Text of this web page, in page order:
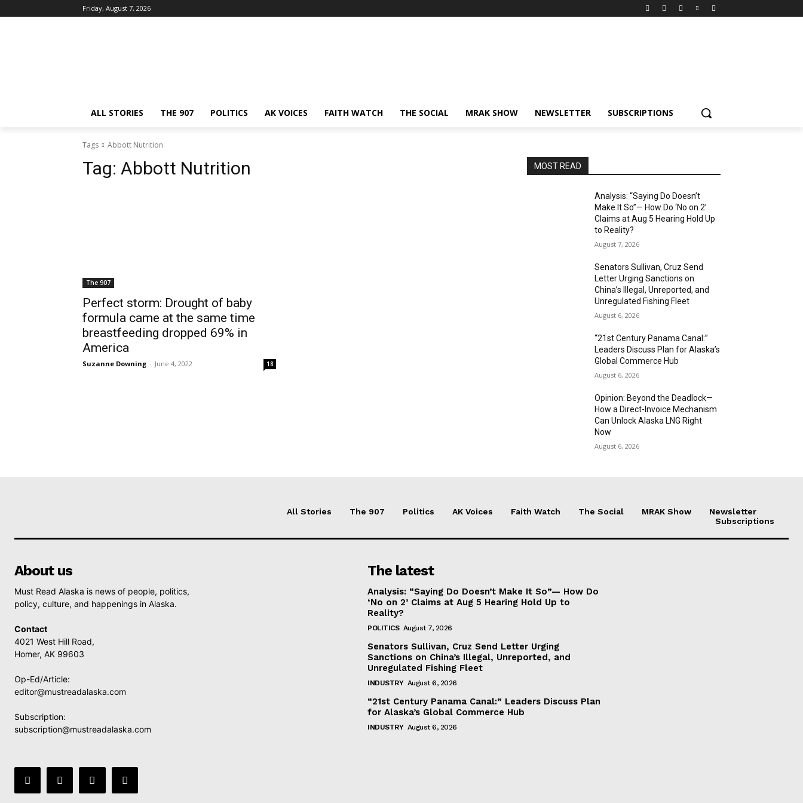
Friday, August 7, 2026
ALL STORIES THE 907 POLITICS AK VOICES FAITH WATCH THE SOCIAL MRAK SHOW NEWSLETTER SUBSCRIPTIONS
Tags Abbott Nutrition
Tag: Abbott Nutrition
The 907
Perfect storm: Drought of baby
formula came at the same time
breastfeeding dropped 69% in
America
Suzanne Downing - June 4, 2022 18
MOST READ
Analysis: “Saying Do Doesn’t
Make It So”— How Do ‘No on 2’
Claims at Aug 5 Hearing Hold Up
to Reality?
August 7, 2026
Senators Sullivan, Cruz Send
Letter Urging Sanctions on
China’s Illegal, Unreported, and
Unregulated Fishing Fleet
August 6, 2026
“21st Century Panama Canal:”
Leaders Discuss Plan for Alaska’s
Global Commerce Hub
August 6, 2026
Opinion: Beyond the Deadlock—
How a Direct-Invoice Mechanism
Can Unlock Alaska LNG Right
Now
August 6, 2026
All Stories The 907 Politics AK Voices Faith Watch The Social MRAK Show
Newsletter
Subscriptions
About us
Must Read Alaska is news of people, politics,
policy, culture, and happenings in Alaska.
Contact
4021 West Hill Road,
Homer, AK 99603
Op-Ed/Article:
editor@mustreadalaska.com
Subscription:
subscription@mustreadalaska.com
The latest
Analysis: “Saying Do Doesn’t Make It So”— How Do
‘No on 2’ Claims at Aug 5 Hearing Hold Up to
Reality?
POLITICS August 7, 2026
Senators Sullivan, Cruz Send Letter Urging
Sanctions on China’s Illegal, Unreported, and
Unregulated Fishing Fleet
INDUSTRY August 6, 2026
“21st Century Panama Canal:” Leaders Discuss Plan
for Alaska’s Global Commerce Hub
INDUSTRY August 6, 2026